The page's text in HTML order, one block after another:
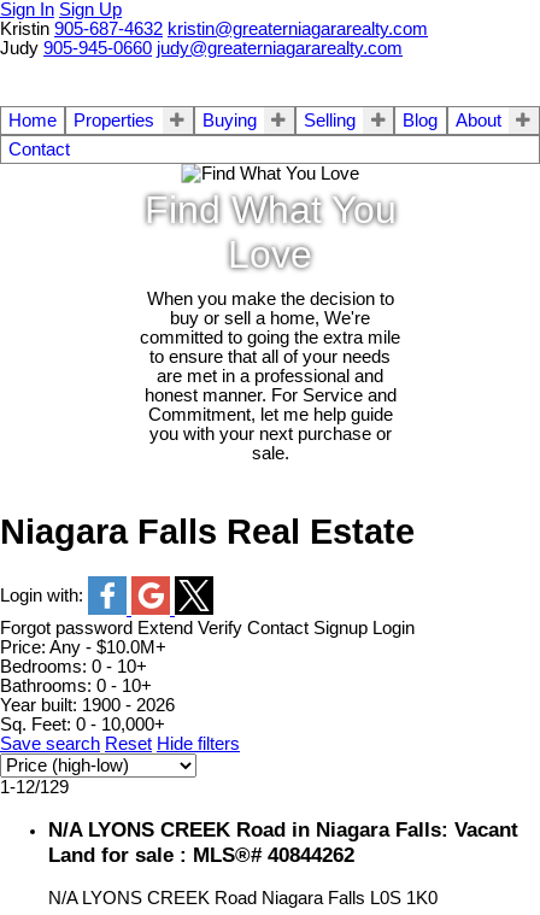
Sign In Sign Up
Kristin 905-687-4632 kristin@greaterniagararealty.com
Judy 905-945-0660 judy@greaterniagararealty.com
Home Properties Buying Selling Blog
About
Contact
Find What You
Love
When you make the decision to
buy or sell a home, We're
committed to going the extra mile
to ensure that all of your needs
are met in a professional and
honest manner. For Service and
Commitment, let me help guide
you with your next purchase or
sale.
Niagara Falls Real Estate
Login with:
Forgot password Extend Verify Contact Signup Login
Price: Any - $10.0M+
Bedrooms: 0 - 10+
Bathrooms: 0 - 10+
Year built: 1900 - 2026
Sq. Feet: 0 - 10,000+
Save search Reset Hide filters
1-12/129
N/A LYONS CREEK Road in Niagara Falls: Vacant
Land for sale : MLS®# 40844262
N/A LYONS CREEK Road Niagara Falls L0S 1K0